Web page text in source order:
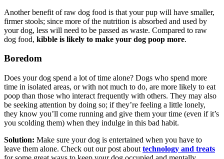
Another benefit of raw dog food is that your pup will have smaller,
firmer stools; since more of the nutrition is absorbed and used by
your dog, less will need to be passed as waste. Compared to raw
dog food, kibble is likely to make your dog poop more.
Boredom
Does your dog spend a lot of time alone? Dogs who spend more
time in isolated areas, or with not much to do, are more likely to eat
poop than those who interact frequently with others. They may also
be seeking attention by doing so; if they’re feeling a little lonely,
they know you’ll come running and give them your time (even if it’s
you scolding them) when they indulge in this bad habit.
Solution: Make sure your dog is entertained when you have to
leave them alone. Check out our post about technology and treats